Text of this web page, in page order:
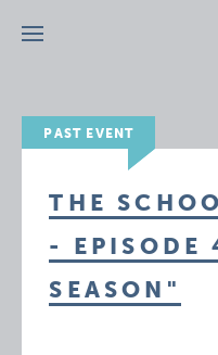
Menu
PAST EVENT
THE
- EPISODE
SEASON"